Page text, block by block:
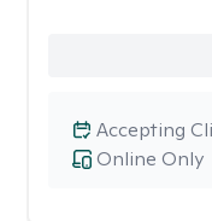
Online Only
Accepting